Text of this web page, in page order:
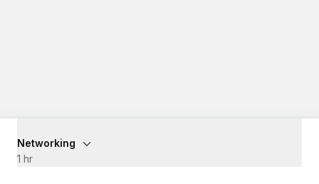
Networking
1 hr